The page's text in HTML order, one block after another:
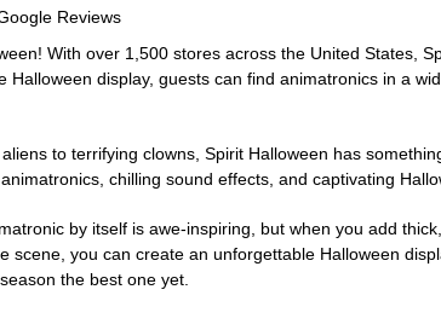
Reviews
With over 1,500 stores across the United States,
display, guests can find animatronics in a
to terrifying clowns, Spirit Halloween has
chilling sound effects, and captivating
by itself is awe-inspiring, but when you add
scene, you can create an unforgettable Halloween
the best one yet.